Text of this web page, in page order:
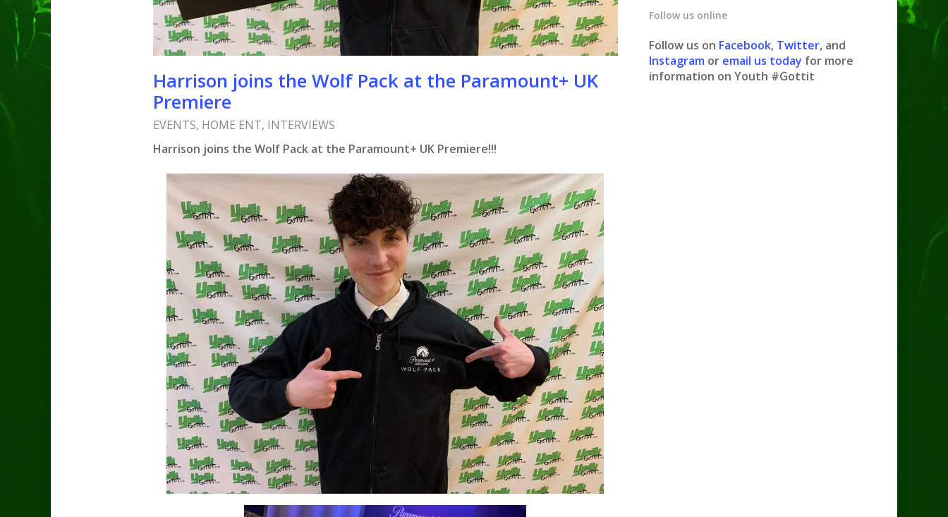
Hit enter to search or ESC to close
Harrison joins the Wolf Pack at the Paramount+ UK
Premiere
EVENTS, HOME ENT, INTERVIEWS
Harrison joins the Wolf Pack at the Paramount+ UK Premiere!!!
Follow us online
Follow us on Facebook, Twitter, and
Instagram or email us today for more
information on Youth #Gottit